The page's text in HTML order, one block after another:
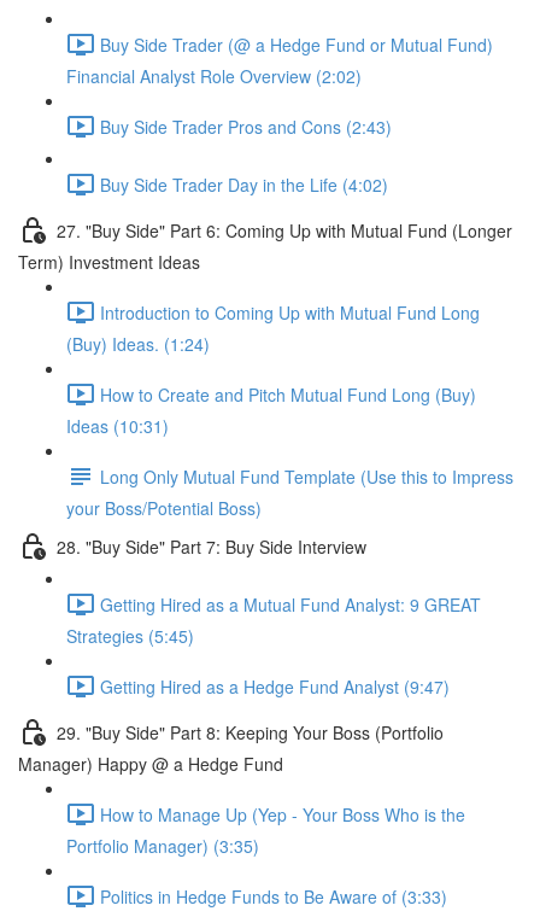
Buy Side Trader (@ a Hedge Fund or Mutual Fund)
Financial Analyst Role Overview (2:02)
Buy Side Trader Pros and Cons (2:43)
Buy Side Trader Day in the Life (4:02)
27. "Buy Side" Part 6: Coming Up with Mutual Fund (Longer
Term) Investment Ideas
Introduction to Coming Up with Mutual Fund Long
(Buy) Ideas. (1:24)
How to Create and Pitch Mutual Fund Long (Buy)
Ideas (10:31)
Long Only Mutual Fund Template (Use this to Impress
your Boss/Potential Boss)
28. "Buy Side" Part 7: Buy Side Interview
Getting Hired as a Mutual Fund Analyst: 9 GREAT
Strategies (5:45)
Getting Hired as a Hedge Fund Analyst (9:47)
29. "Buy Side" Part 8: Keeping Your Boss (Portfolio
Manager) Happy @ a Hedge Fund
How to Manage Up (Yep - Your Boss Who is the
Portfolio Manager) (3:35)
Politics in Hedge Funds to Be Aware of (3:33)